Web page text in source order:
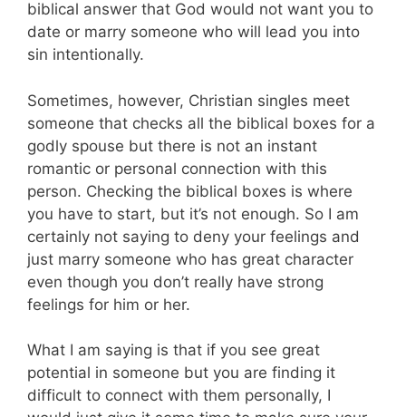
biblical answer that God would not want you to
date or marry someone who will lead you into
sin intentionally.
Sometimes, however, Christian singles meet
someone that checks all the biblical boxes for a
godly spouse but there is not an instant
romantic or personal connection with this
person. Checking the biblical boxes is where
you have to start, but it’s not enough. So I am
certainly not saying to deny your feelings and
just marry someone who has great character
even though you don’t really have strong
feelings for him or her.
What I am saying is that if you see great
potential in someone but you are finding it
difficult to connect with them personally, I